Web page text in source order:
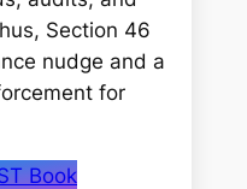
Section 46
nudge and a
for
Book